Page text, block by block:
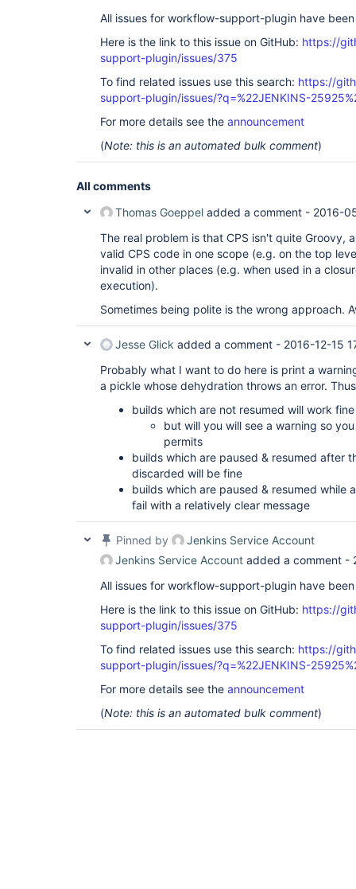
All issues for workflow-support-plugin have
Here is the link to this issue on GitHub: https://
support-plugin/issues/375
To find related issues use this search: https://
support-plugin/issues/?q=%22JENKINS-
For more details see the announcement
(Note: this is an automated bulk comment)
All comments
Thomas Goeppel added a comment - 2016-
The real problem is that CPS isn't quite Groovy,
valid CPS code in one scope (e.g. on the top
invalid in other places (e.g. when used in a
execution).
Sometimes being polite is the wrong approach.
Jesse Glick added a comment - 2016-12-15
Probably what I want to do here is print a
a pickle whose dehydration throws an error. Thus
builds which are not resumed will work
but will you will see a warning so
permits
builds which are paused & resumed after
discarded will be fine
builds which are paused & resumed while
fail with a relatively clear message
Pinned by
Jenkins Service Account
Jenkins Service Account added a comment -
All issues for workflow-support-plugin have
Here is the link to this issue on GitHub: https://
support-plugin/issues/375
To find related issues use this search: https://
support-plugin/issues/?q=%22JENKINS-
For more details see the announcement
(Note: this is an automated bulk comment)